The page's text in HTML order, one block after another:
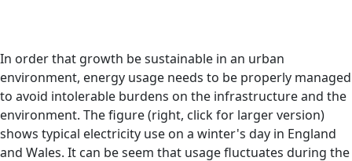
In order that growth be sustainable in an urban
environment, energy usage needs to be properly managed
to avoid intolerable burdens on the infrastructure and the
environment. The figure (right, click for larger version)
shows typical electricity use on a winter's day in England
and Wales. It can be seem that usage fluctuates during the